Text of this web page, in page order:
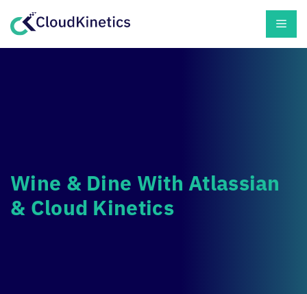
Wine & Dine With Atlassian
& Cloud Kinetics